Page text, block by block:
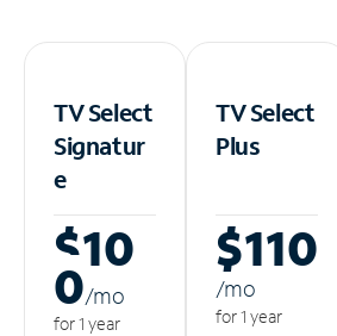
TV Select
Signatur
e
$10
0/mo
for 1 year
TV Select
Plus
$110
/mo
for 1 year